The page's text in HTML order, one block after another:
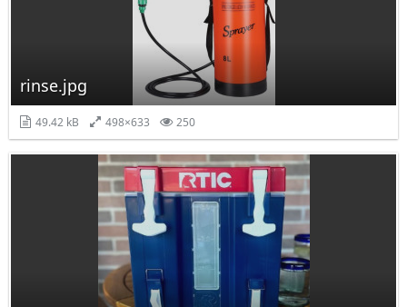
rinse.jpg
49.42 kB 498×633 250